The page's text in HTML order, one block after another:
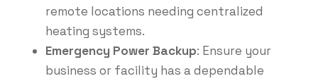
remote locations needing centralized
heating systems.
Emergency Power Backup: Ensure your
business or facility has a dependable